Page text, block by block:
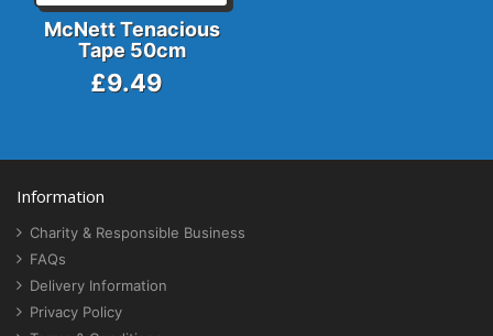
McNett Tenacious
Tape 50cm
£9.49
Information
Charity & Responsible Business
FAQs
Delivery Information
Privacy Policy